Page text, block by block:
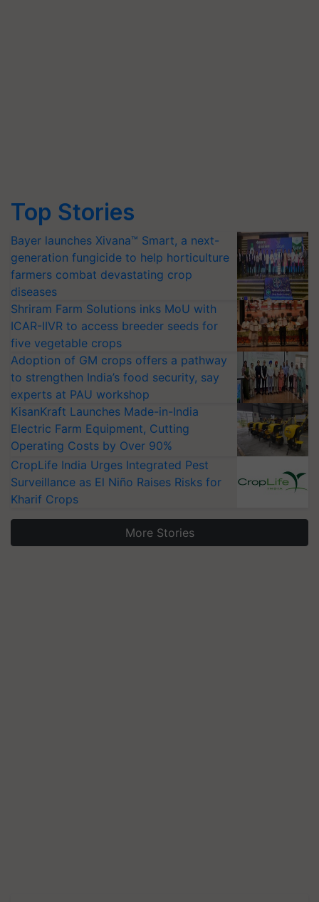
Top Stories
Bayer launches Xivana™ Smart, a next-
generation fungicide to help horticulture
farmers combat devastating crop
diseases
Shriram Farm Solutions inks MoU with
ICAR-IIVR to access breeder seeds for
five vegetable crops
Adoption of GM crops offers a pathway
to strengthen India’s food security, say
experts at PAU workshop
KisanKraft Launches Made-in-India
Electric Farm Equipment, Cutting
Operating Costs by Over 90%
CropLife India Urges Integrated Pest
Surveillance as El Niño Raises Risks for
Kharif Crops
More Stories